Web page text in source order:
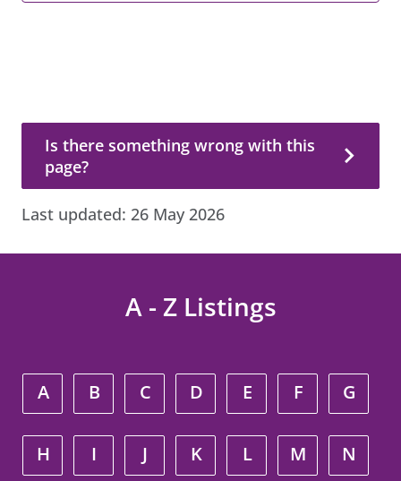
Is there something wrong with this
page?
Last updated: 26 May 2026
A - Z Listings
A B C D E F G
H I J K L M N